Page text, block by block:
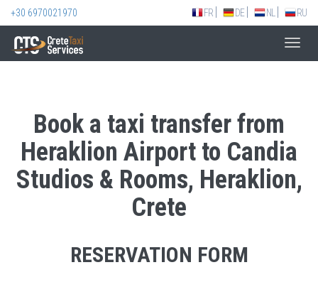
+30 6970021970 FR DE NL RU
Book a taxi transfer from
Heraklion Airport to Candia
Studios & Rooms, Heraklion,
Crete
RESERVATION FORM